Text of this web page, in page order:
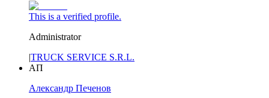
This is a verified profile.
Administrator
|TRUCK SERVICE S.R.L.
АП
Александр Печенов